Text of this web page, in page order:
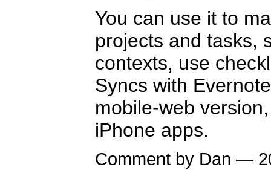
You can use it to
projects and tasks,
contexts, use
Syncs with
mobile-web
iPhone apps.
Comment by Dan —